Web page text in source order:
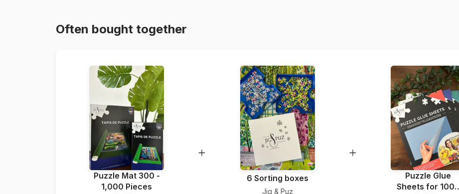
Often bought together
Puzzle Mat 300 -
1,000 Pieces
6 Sorting boxes
Jig & Puz
Puzzle Glue
Sheets for 1000